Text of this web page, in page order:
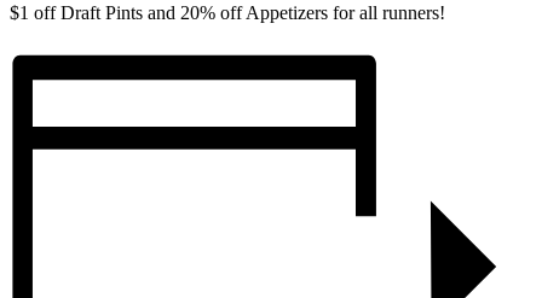
$1 off Draft Pints and 20% off Appetizers for all runners!